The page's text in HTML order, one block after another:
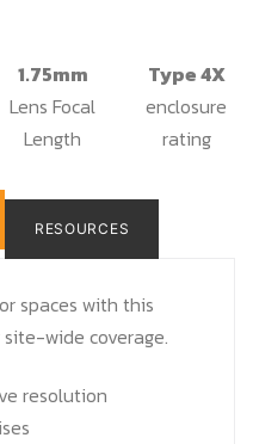
1.75mm
Lens Focal
Length
Type 4X
enclosure
rating
RESOURCES
spaces with this
wide coverage.
resolution